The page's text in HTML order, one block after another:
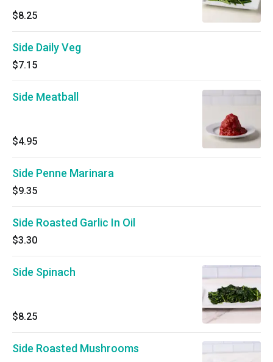
$8.25
Side Daily Veg
$7.15
Side Meatball
$4.95
Side Penne Marinara
$9.35
Side Roasted Garlic In Oil
$3.30
Side Spinach
$8.25
Side Roasted Mushrooms